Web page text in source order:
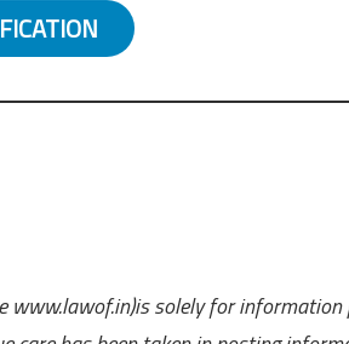
www.lawof.in)is solely for